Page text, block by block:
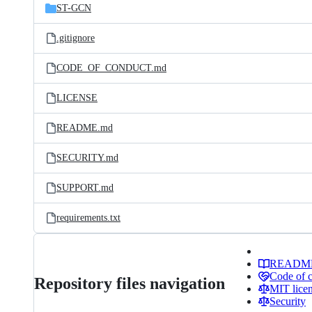
ST-GCN
.gitignore
CODE_OF_CONDUCT.md
LICENSE
README.md
SECURITY.md
SUPPORT.md
requirements.txt
Repository files navigation
Code of
MIT
Security